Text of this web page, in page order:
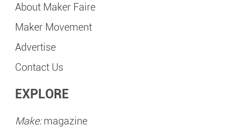
About Maker Faire
Maker Movement
Advertise
Contact Us
EXPLORE
Make:magazine